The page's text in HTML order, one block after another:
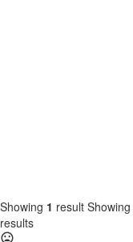
Showing 1 result Showing
results